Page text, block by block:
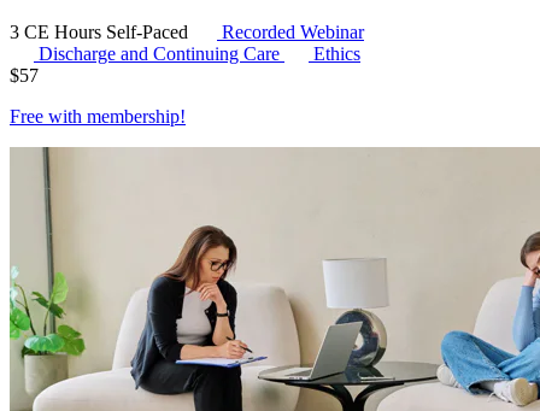
3 CE Hours Self-Paced
Recorded Webinar
Discharge and Continuing Care
Ethics
$57
Free with membership!